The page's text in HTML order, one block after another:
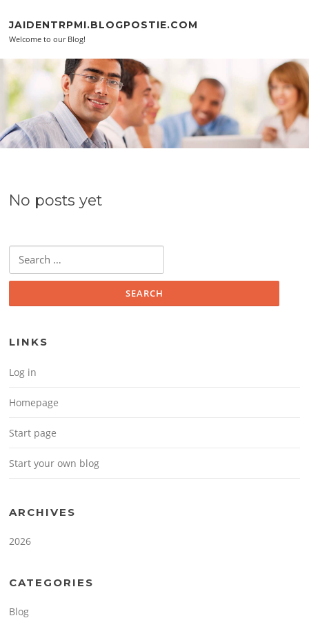
JAIDENTRPMI.BLOGPOSTIE.COM
Welcome to our Blog!
No posts yet
Search for:
LINKS
Log in
Homepage
Start page
Start your own blog
ARCHIVES
2026
CATEGORIES
Blog